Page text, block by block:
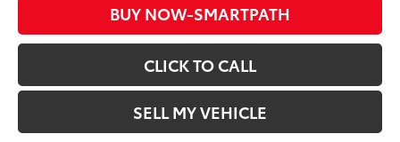
BUY NOW-SMARTPATH
CLICK TO CALL
SELL MY VEHICLE